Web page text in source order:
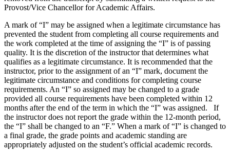
Provost/Vice Chancellor for Academic Affairs.
A mark of “I” may be assigned when a legitimate circumstance has
prevented the student from completing all course requirements and
the work completed at the time of assigning the “I” is of passing
quality. It is the discretion of the instructor that determines what
qualifies as a legitimate circumstance. It is recommended that the
instructor, prior to the assignment of an “I” mark, document the
legitimate circumstance and conditions for completing course
requirements. An “I” so assigned may be changed to a grade
provided all course requirements have been completed within 12
months after the end of the term in which the “I” was assigned. If
the instructor does not report the grade within the 12-month period,
the “I” shall be changed to an “F.” When a mark of “I” is changed to
a final grade, the grade points and academic standing are
appropriately adjusted on the student’s official academic records.